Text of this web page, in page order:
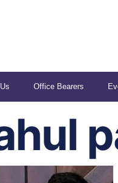
Office Bearers